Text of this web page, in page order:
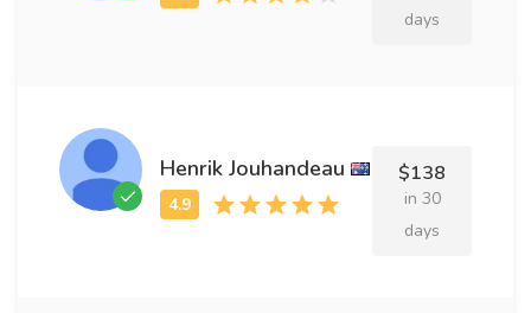
days
Henrik Jouhandeau $138
in 30
days